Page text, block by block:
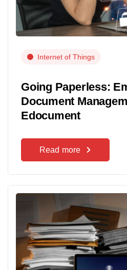
Internet of Things
Going Paperless:
Document
Edocument
Read more